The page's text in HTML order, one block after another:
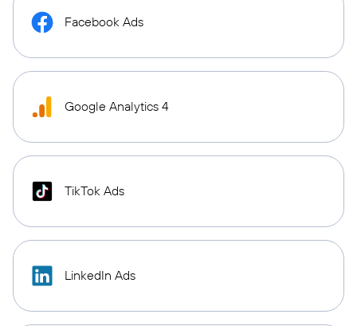
Facebook Ads
Google Analytics 4
TikTok Ads
LinkedIn Ads